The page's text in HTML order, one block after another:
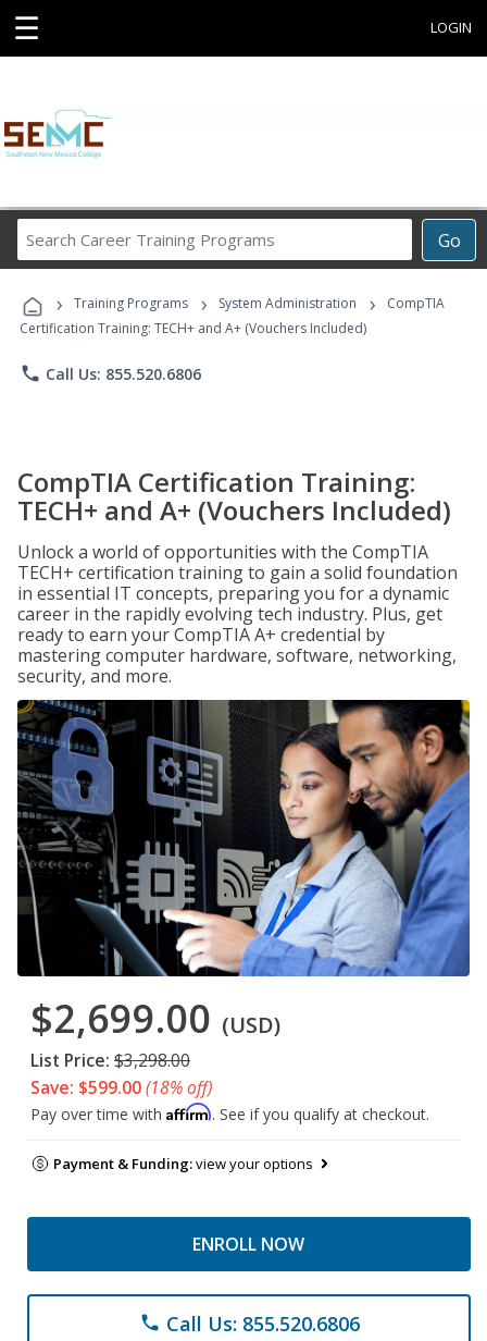
☰ LOGIN
Go
Career
Programs
› Training Programs › System Administration ›
CompTIA
Certification Training: TECH+ and A+ (Vouchers Included)
phone Call Us: 855.520.6806
CompTIA Certification Training:
TECH+ and A+ (Vouchers Included)
Unlock a world of opportunities with the CompTIA
TECH+ certification training to gain a solid foundation
in essential IT concepts, preparing you for a dynamic
career in the rapidly evolving tech industry. Plus, get
ready to earn your CompTIA A+ credential by
mastering computer hardware, software, networking,
security, and more.
$2,699.00 (USD)
List Price: $3,298.00
Save: $599.00(18% off)
Pay over time with Affirm. See if you qualify at checkout.
Payment & Funding:view your options
ENROLL NOW
phone Call Us: 855.520.6806